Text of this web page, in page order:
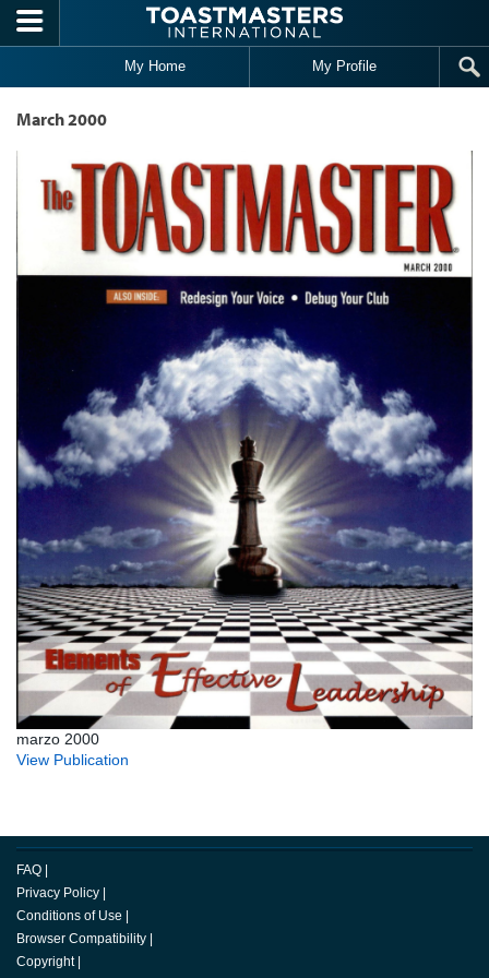
Skip to main content
My Home My Profile
March 2000
marzo 2000
View Publication
FAQ |
Privacy Policy |
Conditions of Use |
Browser Compatibility |
Copyright |